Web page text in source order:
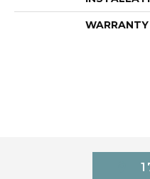
WARRANTY